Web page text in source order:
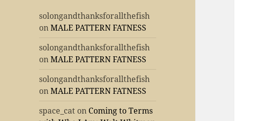
solongandthanksforallthefish
onMALE PATTERN FATNESS
solongandthanksforallthefish
onMALE PATTERN FATNESS
solongandthanksforallthefish
onMALE PATTERN FATNESS
space_cat on Coming to Terms